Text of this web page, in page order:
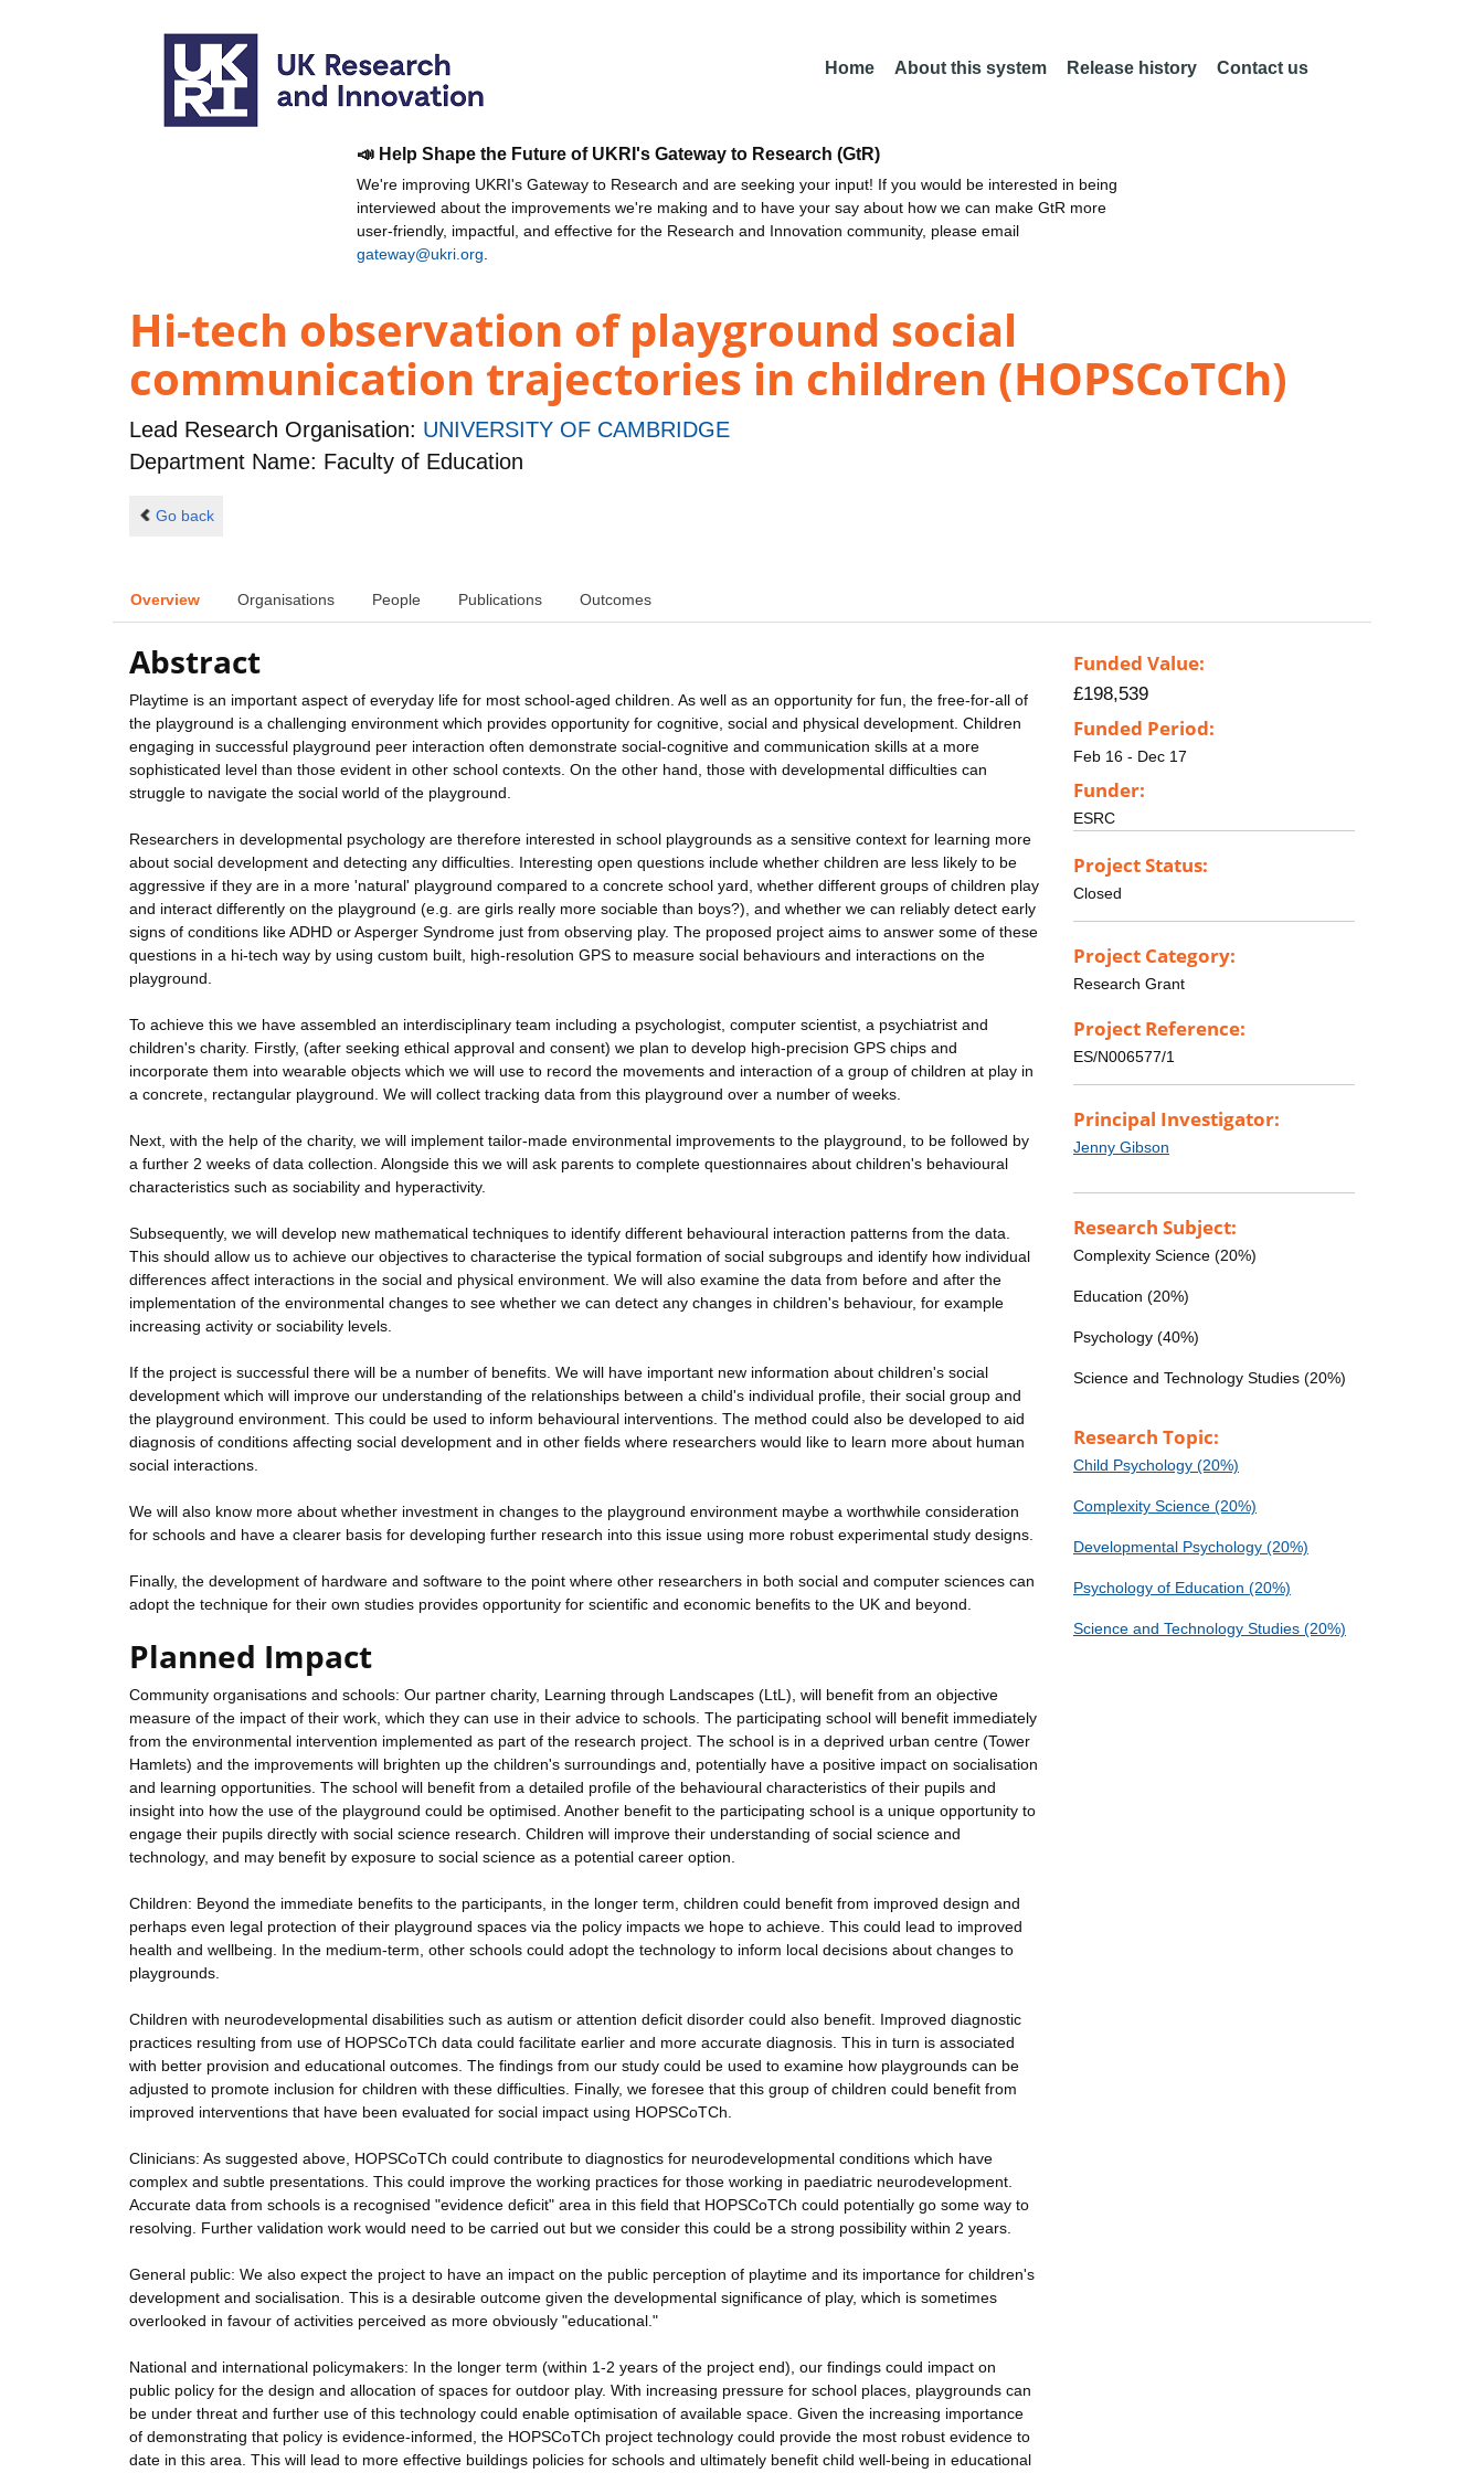
Home About this system Release history Contact us
📣 Help Shape the Future of UKRI's Gateway to Research (GtR)
We're improving UKRI's Gateway to Research and are seeking your input! If you would be interested in being
interviewed about the improvements we're making and to have your say about how we can make GtR more
user-friendly, impactful, and effective for the Research and Innovation community, please email
gateway@ukri.org
Hi-tech observation of playground social
communication trajectories in children (HOPSCoTCh)
Lead Research Organisation: UNIVERSITY OF CAMBRIDGE
Department Name: Faculty of Education
Go back
Overview Organisations People Publications Outcomes
Abstract
Playtime is an important aspect of everyday life for most school-aged children. As well as an opportunity for fun, the free-for-all of
the playground is a challenging environment which provides opportunity for cognitive, social and physical development. Children
engaging in successful playground peer interaction often demonstrate social-cognitive and communication skills at a more
sophisticated level than those evident in other school contexts. On the other hand, those with developmental difficulties can
struggle to navigate the social world of the playground.
Researchers in developmental psychology are therefore interested in school playgrounds as a sensitive context for learning more
about social development and detecting any difficulties. Interesting open questions include whether children are less likely to be
aggressive if they are in a more 'natural' playground compared to a concrete school yard, whether different groups of children play
and interact differently on the playground (e.g. are girls really more sociable than boys?), and whether we can reliably detect early
signs of conditions like ADHD or Asperger Syndrome just from observing play. The proposed project aims to answer some of these
questions in a hi-tech way by using custom built, high-resolution GPS to measure social behaviours and interactions on the
playground.
To achieve this we have assembled an interdisciplinary team including a psychologist, computer scientist, a psychiatrist and
children's charity. Firstly, (after seeking ethical approval and consent) we plan to develop high-precision GPS chips and
incorporate them into wearable objects which we will use to record the movements and interaction of a group of children at play in
a concrete, rectangular playground. We will collect tracking data from this playground over a number of weeks.
Next, with the help of the charity, we will implement tailor-made environmental improvements to the playground, to be followed by
a further 2 weeks of data collection. Alongside this we will ask parents to complete questionnaires about children's behavioural
characteristics such as sociability and hyperactivity.
Subsequently, we will develop new mathematical techniques to identify different behavioural interaction patterns from the data.
This should allow us to achieve our objectives to characterise the typical formation of social subgroups and identify how individual
differences affect interactions in the social and physical environment. We will also examine the data from before and after the
implementation of the environmental changes to see whether we can detect any changes in children's behaviour, for example
increasing activity or sociability levels.
If the project is successful there will be a number of benefits. We will have important new information about children's social
development which will improve our understanding of the relationships between a child's individual profile, their social group and
the playground environment. This could be used to inform behavioural interventions. The method could also be developed to aid
diagnosis of conditions affecting social development and in other fields where researchers would like to learn more about human
social interactions.
We will also know more about whether investment in changes to the playground environment maybe a worthwhile consideration
for schools and have a clearer basis for developing further research into this issue using more robust experimental study designs.
Finally, the development of hardware and software to the point where other researchers in both social and computer sciences can
adopt the technique for their own studies provides opportunity for scientific and economic benefits to the UK and beyond.
Planned Impact
Community organisations and schools: Our partner charity, Learning through Landscapes (LtL), will benefit from an objective
measure of the impact of their work, which they can use in their advice to schools. The participating school will benefit immediately
from the environmental intervention implemented as part of the research project. The school is in a deprived urban centre (Tower
Hamlets) and the improvements will brighten up the children's surroundings and, potentially have a positive impact on socialisation
and learning opportunities. The school will benefit from a detailed profile of the behavioural characteristics of their pupils and
insight into how the use of the playground could be optimised. Another benefit to the participating school is a unique opportunity to
engage their pupils directly with social science research. Children will improve their understanding of social science and
technology, and may benefit by exposure to social science as a potential career option.
Children: Beyond the immediate benefits to the participants, in the longer term, children could benefit from improved design and
perhaps even legal protection of their playground spaces via the policy impacts we hope to achieve. This could lead to improved
health and wellbeing. In the medium-term, other schools could adopt the technology to inform local decisions about changes to
playgrounds.
Children with neurodevelopmental disabilities such as autism or attention deficit disorder could also benefit. Improved diagnostic
practices resulting from use of HOPSCoTCh data could facilitate earlier and more accurate diagnosis. This in turn is associated
with better provision and educational outcomes. The findings from our study could be used to examine how playgrounds can be
adjusted to promote inclusion for children with these difficulties. Finally, we foresee that this group of children could benefit from
improved interventions that have been evaluated for social impact using HOPSCoTCh.
Clinicians: As suggested above, HOPSCoTCh could contribute to diagnostics for neurodevelopmental conditions which have
complex and subtle presentations. This could improve the working practices for those working in paediatric neurodevelopment.
Accurate data from schools is a recognised "evidence deficit" area in this field that HOPSCoTCh could potentially go some way to
resolving. Further validation work would need to be carried out but we consider this could be a strong possibility within 2 years.
General public: We also expect the project to have an impact on the public perception of playtime and its importance for children's
development and socialisation. This is a desirable outcome given the developmental significance of play, which is sometimes
overlooked in favour of activities perceived as more obviously "educational."
National and international policymakers: In the longer term (within 1-2 years of the project end), our findings could impact on
public policy for the design and allocation of spaces for outdoor play. With increasing pressure for school places, playgrounds can
be under threat and further use of this technology could enable optimisation of available space. Given the increasing importance
of demonstrating that policy is evidence-informed, the HOPSCoTCh project technology could provide the most robust evidence to
date in this area. This will lead to more effective buildings policies for schools and ultimately benefit child well-being in educational
Funded Value:
£198,539
Funded Period:
Feb 16 - Dec 17
Funder:
ESRC
Project Status:
Closed
Project Category:
Research Grant
Project Reference:
ES/N006577/1
Principal Investigator:
Jenny Gibson
Research Subject:
Complexity Science (20%)
Education (20%)
Psychology (40%)
Science and Technology Studies (20%)
Research Topic:
Child Psychology (20%)
Complexity Science (20%)
Developmental Psychology (20%)
Psychology of Education (20%)
Science and Technology Studies (20%)